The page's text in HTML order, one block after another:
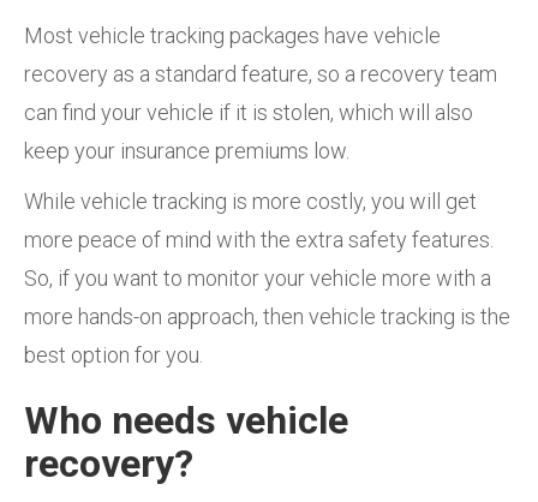
Most vehicle tracking packages have vehicle
recovery as a standard feature, so a recovery team
can find your vehicle if it is stolen, which will also
keep your insurance premiums low.
While vehicle tracking is more costly, you will get
more peace of mind with the extra safety features.
So, if you want to monitor your vehicle more with a
more hands-on approach, then vehicle tracking is the
best option for you.
Who needs vehicle
recovery?